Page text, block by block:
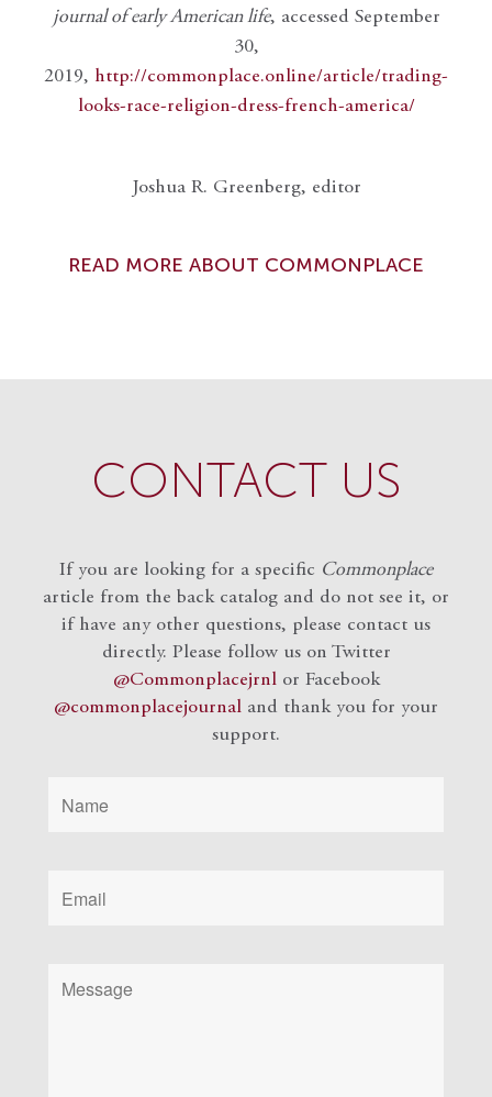
journal of early American life, accessed September
30,
2019, http://commonplace.online/article/trading-
looks-race-religion-dress-french-america/
Joshua R. Greenberg, editor
READ MORE ABOUT COMMONPLACE
CONTACT US
If you are looking for a specific Commonplace
article from the back catalog and do not see it, or
if have any other questions, please contact us
directly. Please follow us on Twitter
@Commonplacejrnlor Facebook
@commonplacejournal and thank you for your
support.